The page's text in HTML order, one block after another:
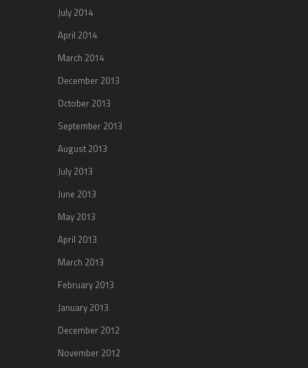
July 2014
April 2014
March 2014
December 2013
October 2013
September 2013
August 2013
July 2013
June 2013
May 2013
April 2013
March 2013
February 2013
January 2013
December 2012
November 2012